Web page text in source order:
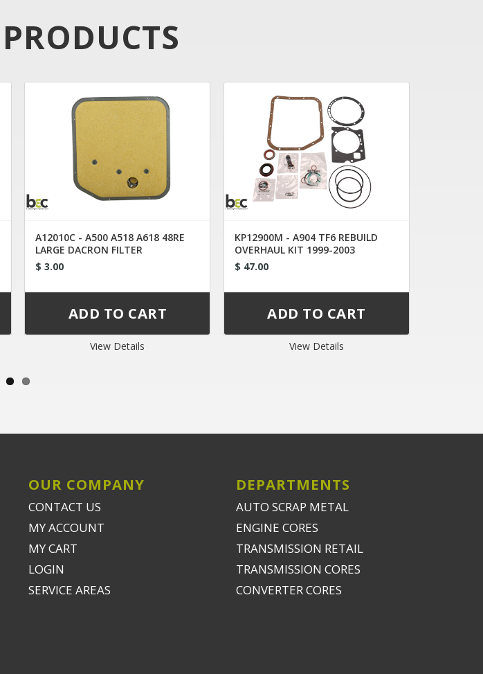
PRODUCTS
A12010C - A500 A518 A618 48RE
LARGE DACRON FILTER
$ 3.00
View Details
KP12900M - A904 TF6 REBUILD
OVERHAUL KIT 1999-2003
$ 47.00
View Details
OUR COMPANY
CONTACT US
MY ACCOUNT
MY CART
LOGIN
SERVICE AREAS
DEPARTMENTS
AUTO SCRAP METAL
ENGINE CORES
TRANSMISSION RETAIL
TRANSMISSION CORES
CONVERTER CORES